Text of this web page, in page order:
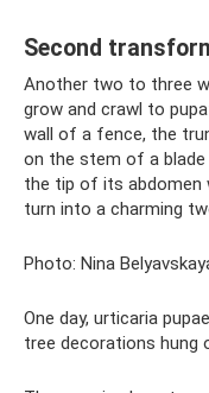
Second
Another two to three
grow and crawl to
wall of a fence, the
on the stem of a
the tip of its abdomen
turn into a charming
Photo: Nina
One day, urticaria
tree decorations hung